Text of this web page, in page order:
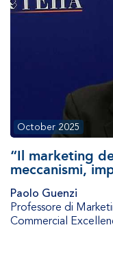
October 2025
“Il marketing
meccanismi,
Paolo Guenzi
Professore di
Commercial